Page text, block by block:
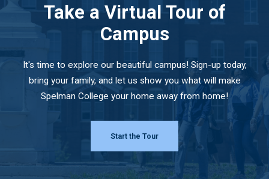
Take a Virtual Tour of
Campus
It's time to explore our beautiful campus! Sign-up today,
bring your family, and let us show you what will make
Spelman College your home away from home!
Start the Tour